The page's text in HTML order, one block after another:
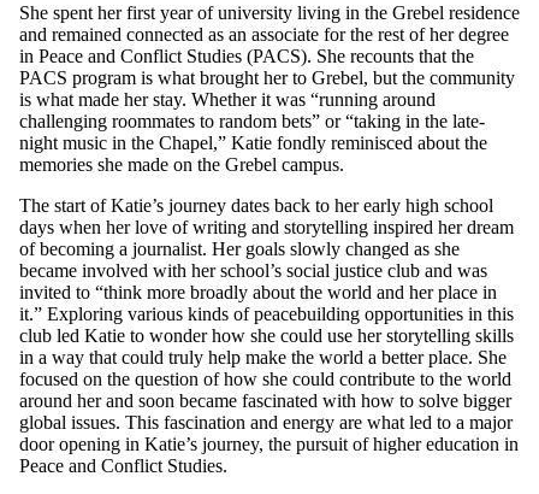
She spent her first year of university living in the Grebel residence
and remained connected as an associate for the rest of her degree
in Peace and Conflict Studies (PACS). She recounts that the
PACS program is what brought her to Grebel, but the community
is what made her stay. Whether it was “running around
challenging roommates to random bets” or “taking in the late-
night music in the Chapel,” Katie fondly reminisced about the
memories she made on the Grebel campus.
The start of Katie’s journey dates back to her early high school
days when her love of writing and storytelling inspired her dream
of becoming a journalist. Her goals slowly changed as she
became involved with her school’s social justice club and was
invited to “think more broadly about the world and her place in
it.” Exploring various kinds of peacebuilding opportunities in this
club led Katie to wonder how she could use her storytelling skills
in a way that could truly help make the world a better place. She
focused on the question of how she could contribute to the world
around her and soon became fascinated with how to solve bigger
global issues. This fascination and energy are what led to a major
door opening in Katie’s journey, the pursuit of higher education in
Peace and Conflict Studies.